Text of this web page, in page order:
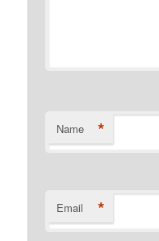
Name *
Email *